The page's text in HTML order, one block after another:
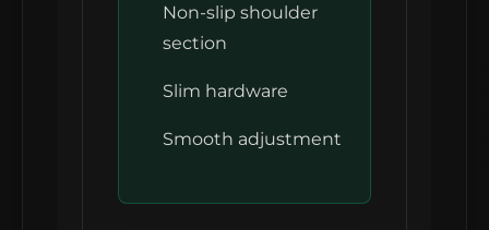
Non-slip shoulder
section
Slim hardware
Smooth adjustment